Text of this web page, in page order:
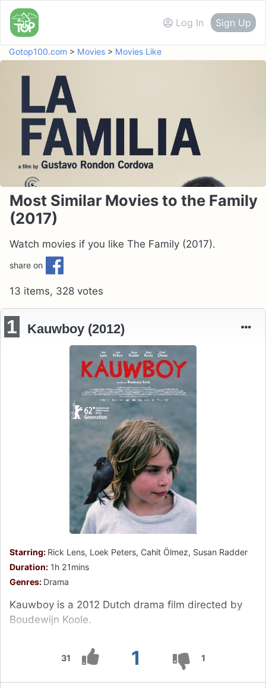
Log In Sign Up
Gotop100.com > Movies > Movies Like
Most Similar Movies to the Family
(2017)
Watch movies if you like The Family (2017).
share on
13 items, 328 votes
31 1 1
1 Kauwboy (2012)
Starring: Rick Lens, Loek Peters, Cahit Ölmez, Susan Radder
Duration: 1h 21mins
Genres: Drama
Kauwboy is a 2012 Dutch drama film directed by
Boudewijn Koole.